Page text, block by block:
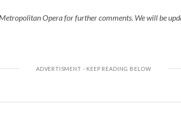
Opera for further comments. We will be